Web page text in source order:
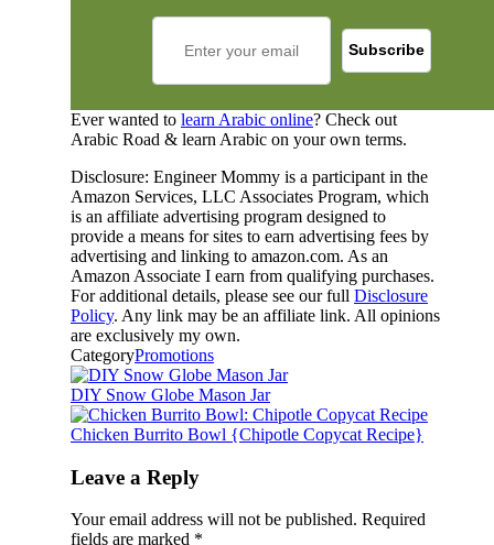
Ever wanted to learn Arabic online? Check out
Arabic Road & learn Arabic on your own terms.
Disclosure: Engineer Mommy is a participant in the
Amazon Services, LLC Associates Program, which
is an affiliate advertising program designed to
provide a means for sites to earn advertising fees by
advertising and linking to amazon.com. As an
Amazon Associate I earn from qualifying purchases.
For additional details, please see our full Disclosure
Policy. Any link may be an affiliate link. All opinions
are exclusively my own.
CategoryPromotions
DIY Snow Globe Mason Jar
Chicken Burrito Bowl {Chipotle Copycat Recipe}
Leave a Reply
Your email address will not be published. Required
fields are marked *